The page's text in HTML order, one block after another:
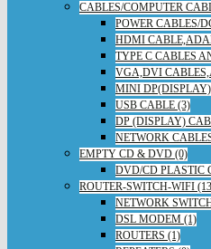
CABLES/COMPUTER
POWER CABLES/
HDMI
TYPE C CABLES
VGA,DVI
MINI
USB CABLE (3)
DP (DISPLAY)
NETWORK
EMPTY CD & DVD (0)
DVD/CD PLASTIC
ROUTER-SWITCH-WIFI
NETWORK
DSL MODEM (1)
ROUTERS (1)